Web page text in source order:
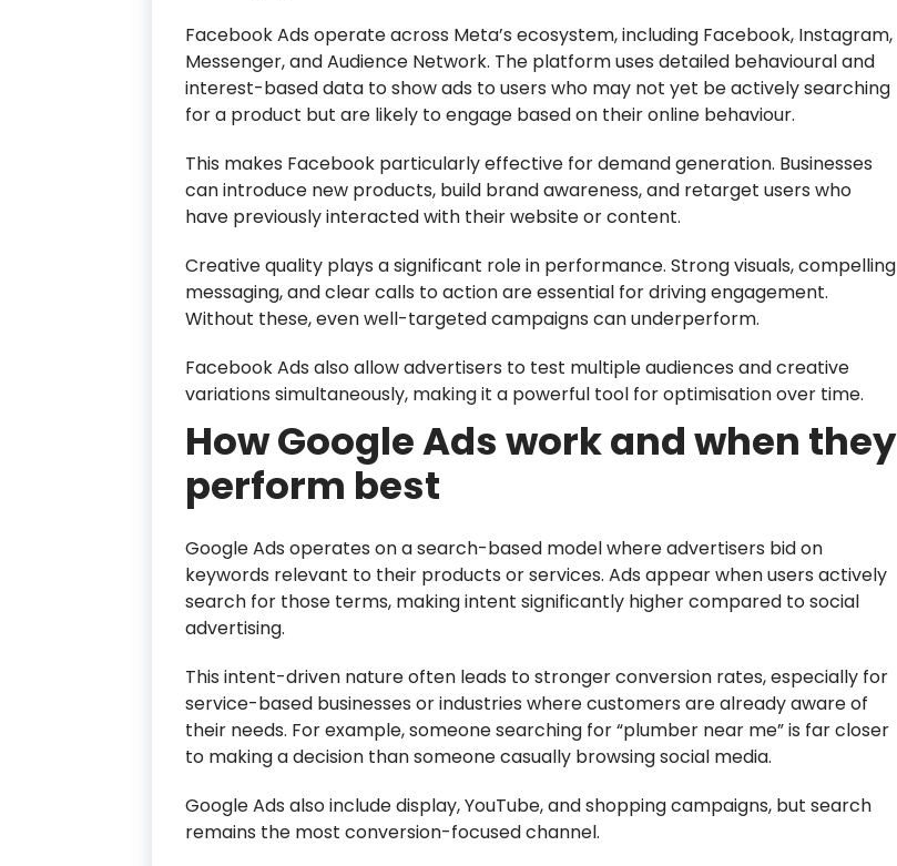
Facebook Ads operate across Meta’s ecosystem, including Facebook, Instagram,
Messenger, and Audience Network. The platform uses detailed behavioural and
interest-based data to show ads to users who may not yet be actively searching
for a product but are likely to engage based on their online behaviour.
This makes Facebook particularly effective for demand generation. Businesses
can introduce new products, build brand awareness, and retarget users who
have previously interacted with their website or content.
Creative quality plays a significant role in performance. Strong visuals, compelling
messaging, and clear calls to action are essential for driving engagement.
Without these, even well-targeted campaigns can underperform.
Facebook Ads also allow advertisers to test multiple audiences and creative
variations simultaneously, making it a powerful tool for optimisation over time.
How Google Ads work and when they
perform best
Google Ads operates on a search-based model where advertisers bid on
keywords relevant to their products or services. Ads appear when users actively
search for those terms, making intent significantly higher compared to social
advertising.
This intent-driven nature often leads to stronger conversion rates, especially for
service-based businesses or industries where customers are already aware of
their needs. For example, someone searching for “plumber near me” is far closer
to making a decision than someone casually browsing social media.
Google Ads also include display, YouTube, and shopping campaigns, but search
remains the most conversion-focused channel.